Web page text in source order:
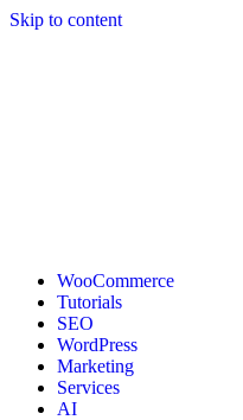
Skip to content
WooCommerce
Tutorials
SEO
WordPress
Marketing
Services
AI